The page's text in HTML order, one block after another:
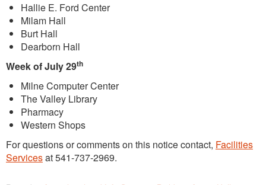
Hallie E. Ford Center
Milam Hall
Burt Hall
Dearborn Hall
Week of July 29th
Milne Computer Center
The Valley Library
Pharmacy
Western Shops
For questions or comments on this notice contact, Facilities
Servicesat 541-737-2969.